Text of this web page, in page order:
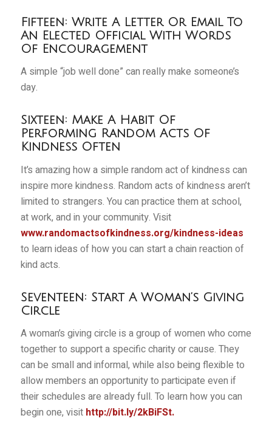
Fifteen: Write A Letter Or Email To
An Elected Official With Words
Of Encouragement
A simple “job well done” can really make someone’s
day.
Sixteen: Make A Habit Of
Performing Random Acts Of
Kindness Often
It’s amazing how a simple random act of kindness can
inspire more kindness. Random acts of kindness aren’t
limited to strangers. You can practice them at school,
at work, and in your community. Visit
www.randomactsofkindness.org/kindness-ideas
to learn ideas of how you can start a chain reaction of
kind acts.
Seventeen: Start A Woman’s Giving
Circle
A woman’s giving circle is a group of women who come
together to support a specific charity or cause. They
can be small and informal, while also being flexible to
allow members an opportunity to participate even if
their schedules are already full. To learn how you can
begin one, visit http://bit.ly/2kBiFSt.